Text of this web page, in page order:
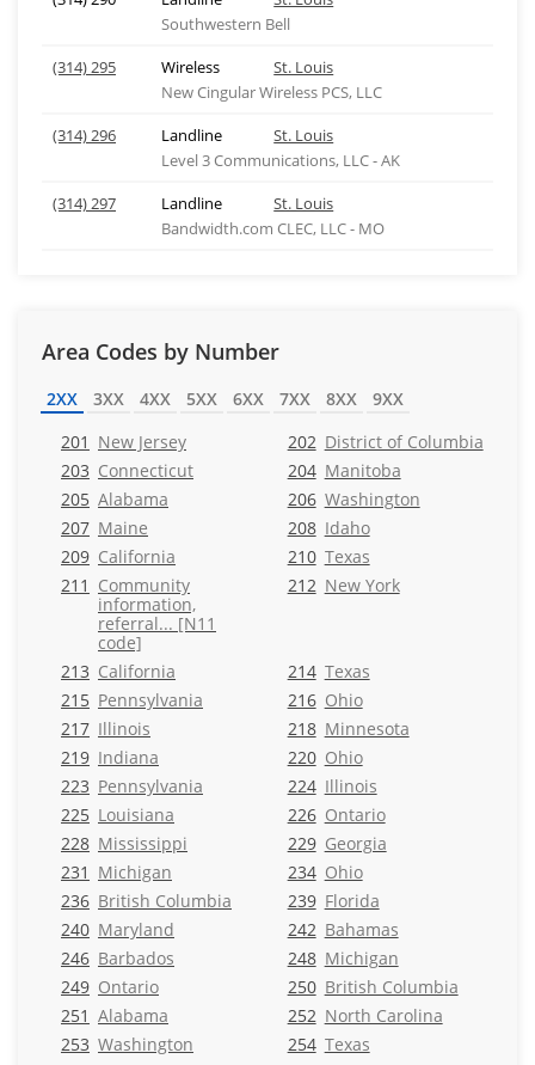
Southwestern Bell
(314) 295
Wireless
St. Louis
New Cingular Wireless PCS, LLC
(314) 296
Landline
St. Louis
Level 3 Communications, LLC - AK
(314) 297
Landline
St. Louis
Bandwidth.com CLEC, LLC - MO
Area Codes by Number
2XX 3XX 4XX 5XX 6XX 7XX 8XX
9XX
201 New Jersey 202 District of Columbia
203 Connecticut 204 Manitoba
205 Alabama 206 Washington
207 Maine 208 Idaho
209 California 210 Texas
211 Community
information,
referral... [N11
code]
212 New York
213 California 214 Texas
215 Pennsylvania 216 Ohio
217 Illinois 218 Minnesota
219 Indiana 220 Ohio
223 Pennsylvania 224 Illinois
225 Louisiana 226 Ontario
228 Mississippi 229 Georgia
231 Michigan 234 Ohio
236 British Columbia 239 Florida
240 Maryland 242 Bahamas
246 Barbados 248 Michigan
249 Ontario 250 British Columbia
251 Alabama 252 North Carolina
253 Washington 254 Texas